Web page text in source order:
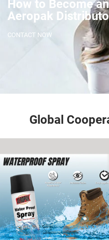
How to Become an
Aeropak
CONTACT NOW
Global